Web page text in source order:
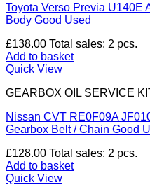
Toyota Verso Previa U140E
Body Good Used
£138.00 Total sales: 2 pcs.
Add to basket
Quick View
GEARBOX OIL SERVICE
Nissan CVT RE0F09A
Gearbox Belt / Chain Good
£128.00 Total sales: 2 pcs.
Add to basket
Quick View